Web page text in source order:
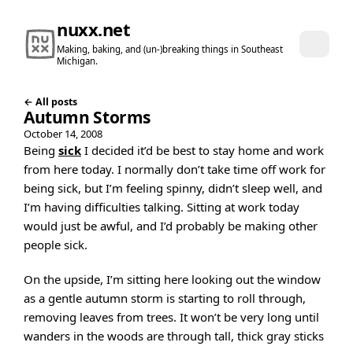
nuxx.net
Making, baking, and (un-)breaking things in Southeast
Michigan.
← All posts
Autumn Storms
October 14, 2008
Being sick I decided it’d be best to stay home and work
from here today. I normally don’t take time off work for
being sick, but I’m feeling spinny, didn’t sleep well, and
I’m having difficulties talking. Sitting at work today
would just be awful, and I’d probably be making other
people sick.
On the upside, I’m sitting here looking out the window
as a gentle autumn storm is starting to roll through,
removing leaves from trees. It won’t be very long until
wanders in the woods are through tall, thick gray sticks